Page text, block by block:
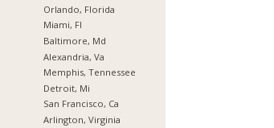
Orlando, Florida
Miami, Fl
Baltimore, Md
Alexandria, Va
Memphis, Tennessee
Detroit, Mi
San Francisco, Ca
Arlington, Virginia